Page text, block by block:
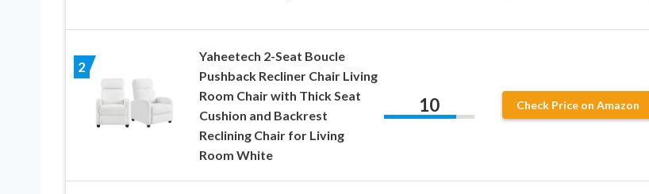
2
Yaheetech 2-Seat Boucle
Pushback Recliner Chair Living
Room Chair with Thick Seat
Cushion and Backrest
Reclining Chair for Living
Room White
10 Check Price on Amazon